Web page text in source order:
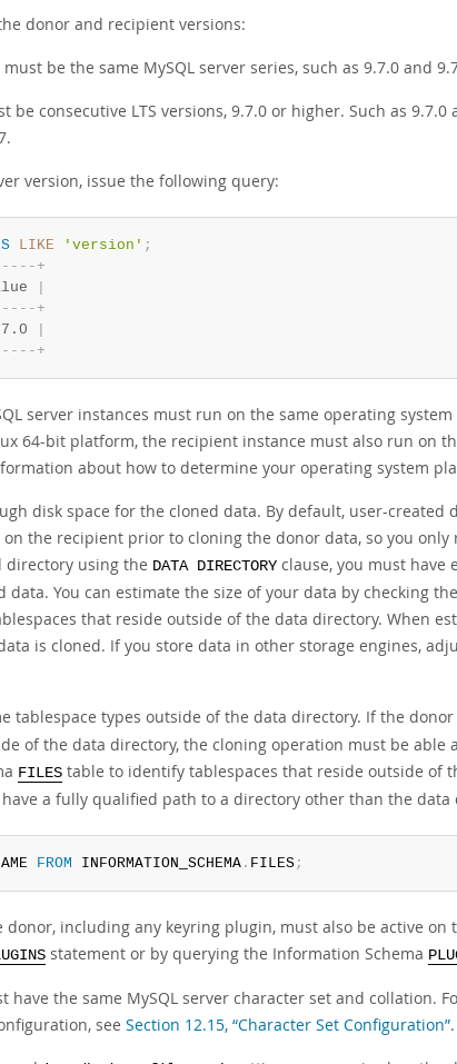
donor and recipient versions:
be the same MySQL server series, such as 9.7.0 and
be consecutive LTS versions, 9.7.0 or higher. Such as 9.7.0
version, issue the following query:
LIKE 'version' ;
- - - - +
- - - - +
- - - - +
server instances must run on the same operating
64-bit platform, the recipient instance must also run on
about how to determine your operating system
disk space for the cloned data. By default, user-created
the recipient prior to cloning the donor data, so you
directory using the DATA DIRECTORY clause, you must have
You can estimate the size of your data by checking
that reside outside of the data directory. When
is cloned. If you store data in other storage engines,
tablespace types outside of the data directory. If the donor
of the data directory, the cloning operation must be able
FILES table to identify tablespaces that reside outside of
a fully qualified path to a directory other than the data
FROM INFORMATION_SCHEMA. FILES;
donor, including any keyring plugin, must also be active on
statement or by querying the Information Schema
the same MySQL server character set and collation.
see Section 12.15, “Character Set Configuration”.